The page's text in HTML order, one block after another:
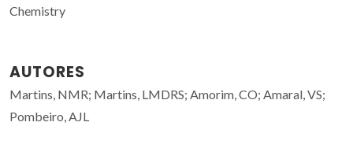
Chemistry
AUTORES
Martins, NMR; Martins, LMDRS; Amorim, CO; Amaral, VS;
Pombeiro, AJL